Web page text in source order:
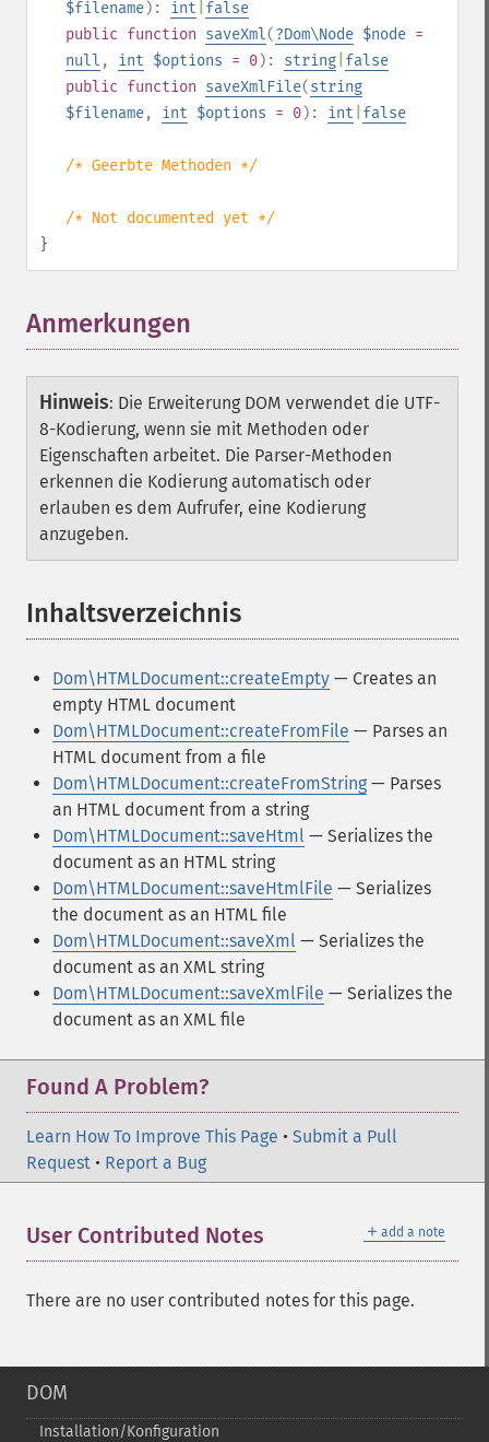
$filename): int false
public function saveXml(?Dom\Node $node =
null , int $options = 0): string false
public function saveXmlFile(string
$filename, int $options = 0): int false
/* Geerbte Methoden */
/* Not documented yet */
}
Anmerkungen
Hinweis: Die Erweiterung DOM verwendet die UTF-
8-Kodierung, wenn sie mit Methoden oder
Eigenschaften arbeitet. Die Parser-Methoden
erkennen die Kodierung automatisch oder
erlauben es dem Aufrufer, eine Kodierung
anzugeben.
Inhaltsverzeichnis
Dom\HTMLDocument::createEmpty — Creates an
empty HTML document
Dom\HTMLDocument::createFromFile — Parses an
HTML document from a file
Dom\HTMLDocument::createFromString — Parses
an HTML document from a string
Dom\HTMLDocument::saveHtml — Serializes the
document as an HTML string
Dom\HTMLDocument::saveHtmlFile — Serializes
the document as an HTML file
Dom\HTMLDocument::saveXml — Serializes the
document as an XML string
Dom\HTMLDocument::saveXmlFile — Serializes the
document as an XML file
Found A Problem?
Learn How To Improve This Page • Submit a Pull
Request • Report a Bug
＋ add a note
User Contributed Notes
There are no user contributed notes for this page.
DOM
Installation/Konfiguration